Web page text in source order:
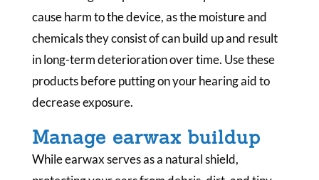
cause harm to the device, as the moisture and
chemicals they consist of can build up and result
in long-term deterioration over time. Use these
products before putting on your hearing aid to
decrease exposure.
Manage earwax buildup
While earwax serves as a natural shield,